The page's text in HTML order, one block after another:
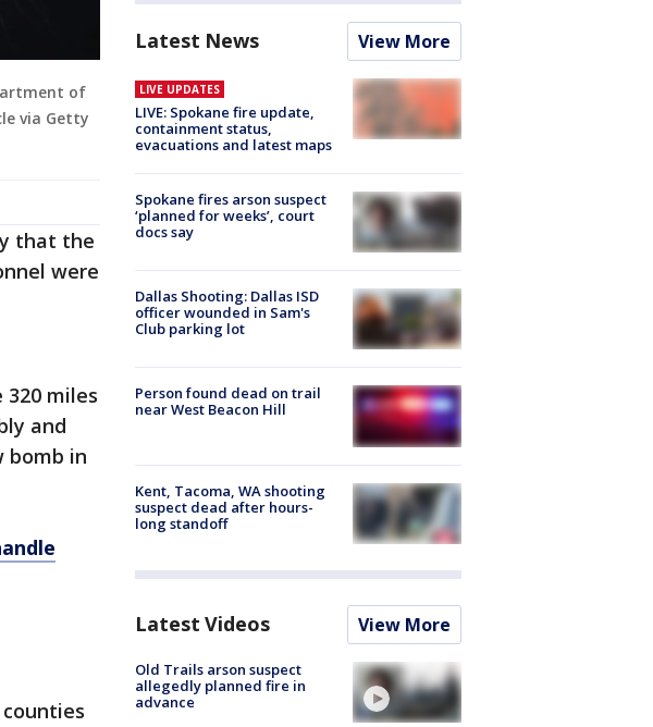
of
via Getty
that the
were
miles
and
bomb in
Latest News View More
LIVE UPDATES
LIVE: Spokane fire update,
containment status,
evacuations and latest maps
Spokane fires arson suspect
‘planned for weeks’, court
docs say
Dallas Shooting: Dallas ISD
officer wounded in Sam's
Club parking lot
Person found dead on trail
near West Beacon Hill
Kent, Tacoma, WA shooting
suspect dead after hours-
long standoff
Latest Videos View More
Old Trails arson suspect
allegedly planned fire in
advance